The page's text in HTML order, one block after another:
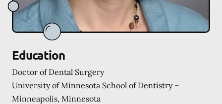
Education
Doctor of Dental Surgery
University of Minnesota School of Dentistry –
Minneapolis, Minnesota